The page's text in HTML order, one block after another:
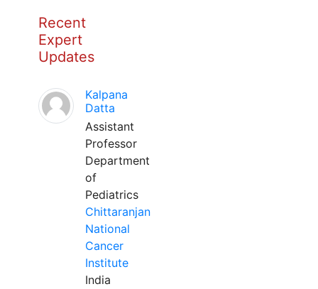
Recent
Expert
Updates
Kalpana
Datta
Assistant
Professor
Department
of
Pediatrics
Chittaranjan
National
Cancer
Institute
India